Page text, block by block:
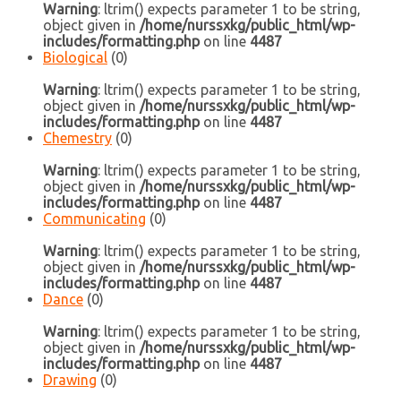
Warning: ltrim() expects parameter 1 to be string,
object given in /home/nurssxkg/public_html/wp-
includes/formatting.phpon line 4487
Biological (0)
Warning: ltrim() expects parameter 1 to be string,
object given in /home/nurssxkg/public_html/wp-
includes/formatting.phpon line 4487
Chemestry (0)
Warning: ltrim() expects parameter 1 to be string,
object given in /home/nurssxkg/public_html/wp-
includes/formatting.phpon line 4487
Communicating (0)
Warning: ltrim() expects parameter 1 to be string,
object given in /home/nurssxkg/public_html/wp-
includes/formatting.phpon line 4487
Dance (0)
Warning: ltrim() expects parameter 1 to be string,
object given in /home/nurssxkg/public_html/wp-
includes/formatting.phpon line 4487
Drawing (0)